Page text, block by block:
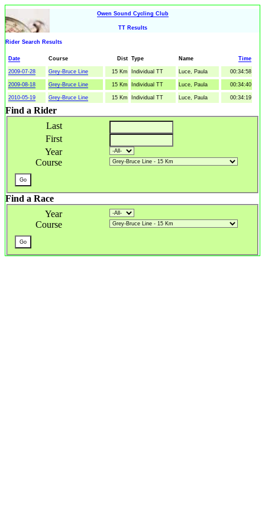
Owen Sound Cycling Club
TT Results
Rider Search Results
Date Course Dist Type Name Time
2009-07-28 Grey-Bruce Line 15 Km Individual TT Luce, Paula 00:34:58
2009-08-18 Grey-Bruce Line 15 Km Individual TT Luce, Paula 00:34:40
2010-05-19 Grey-Bruce Line 15 Km Individual TT Luce, Paula 00:34:19
Find a Rider
Last
First
Year
Course
Find a Race
Year
Course